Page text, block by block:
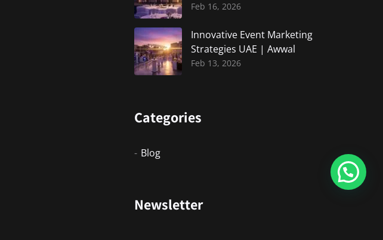
Feb 16, 2026
Innovative Event Marketing
Strategies UAE | Awwal
Feb 13, 2026
Categories
Blog
Newsletter